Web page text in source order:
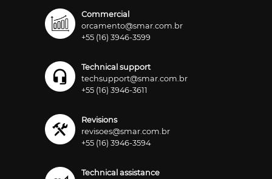
Commercial
orcamento@smar.com.br
+55 (16) 3946-3599
Technical support
techsupport@smar.com.br
+55 (16) 3946-3611
Revisions
revisoes@smar.com.br
+55 (16) 3946-3594
Technical assistance